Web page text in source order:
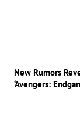
New Rumors
‘Avengers: